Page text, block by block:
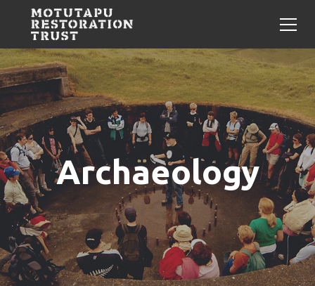
Archaeology